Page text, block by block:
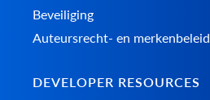
Beveiliging
Auteursrecht- en merkenbeleid
DEVELOPER RESOURCES